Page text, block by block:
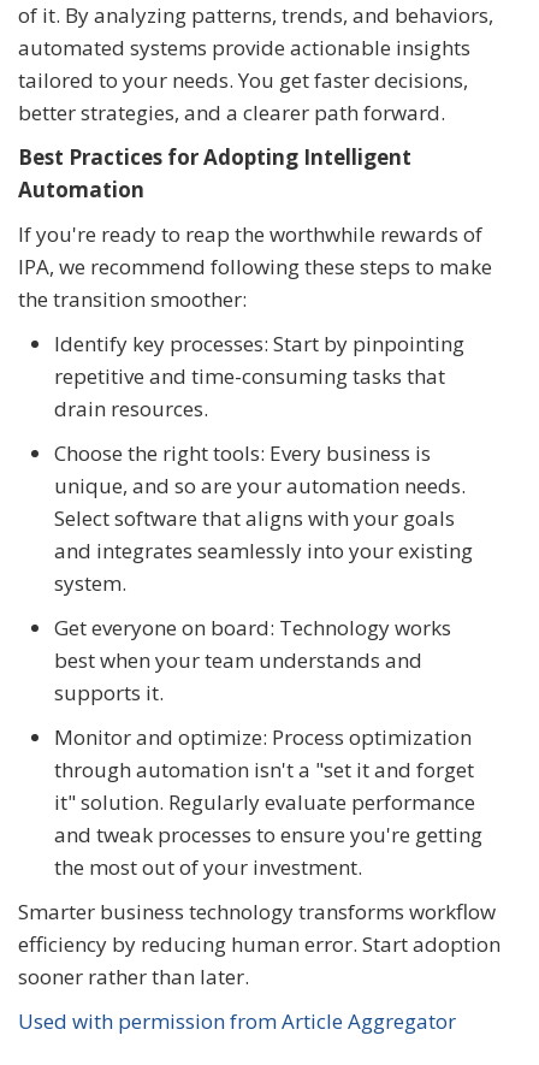
of it. By analyzing patterns, trends, and behaviors,
automated systems provide actionable insights
tailored to your needs. You get faster decisions,
better strategies, and a clearer path forward.
Best Practices for Adopting Intelligent
Automation
If you're ready to reap the worthwhile rewards of
IPA, we recommend following these steps to make
the transition smoother:
Identify key processes: Start by pinpointing
repetitive and time-consuming tasks that
drain resources.
Choose the right tools: Every business is
unique, and so are your automation needs.
Select software that aligns with your goals
and integrates seamlessly into your existing
system.
Get everyone on board: Technology works
best when your team understands and
supports it.
Monitor and optimize: Process optimization
through automation isn't a "set it and forget
it" solution. Regularly evaluate performance
and tweak processes to ensure you're getting
the most out of your investment.
Smarter business technology transforms workflow
efficiency by reducing human error. Start adoption
sooner rather than later.
Used with permission from Article Aggregator